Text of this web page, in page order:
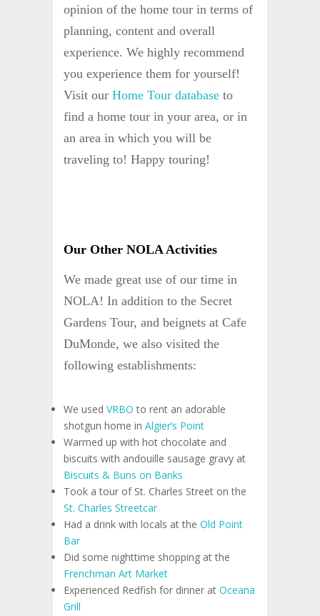
opinion of the home tour in terms of
planning, content and overall
experience. We highly recommend
you experience them for yourself!
Visit our Home Tour database to
find a home tour in your area, or in
an area in which you will be
traveling to! Happy touring!
Our Other NOLA Activities
We made great use of our time in
NOLA! In addition to the Secret
Gardens Tour, and beignets at Cafe
DuMonde, we also visited the
following establishments:
We used VRBOto rent an adorable
shotgun home in Algier’s Point
Warmed up with hot chocolate and
biscuits with andouille sausage gravy at
Biscuits & Buns on Banks
Took a tour of St. Charles Street on the
St. Charles Streetcar
Had a drink with locals at the Old Point
Bar
Did some nighttime shopping at the
Frenchman Art Market
Experienced Redfish for dinner at Oceana
Grill